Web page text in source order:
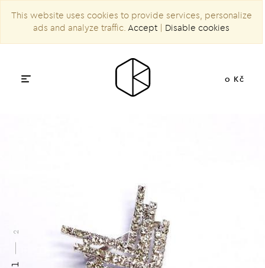
This website uses cookies to provide services, personalize
ads and analyze traffic. Accept | Disable cookies
0 Kč
1
2